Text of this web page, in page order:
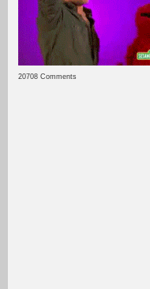
20708 Comments